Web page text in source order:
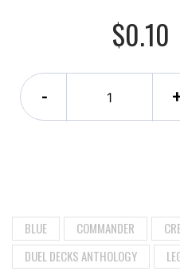
$0.10
-
BLUE COMMANDER
DUEL DECKS ANTHOLOGY